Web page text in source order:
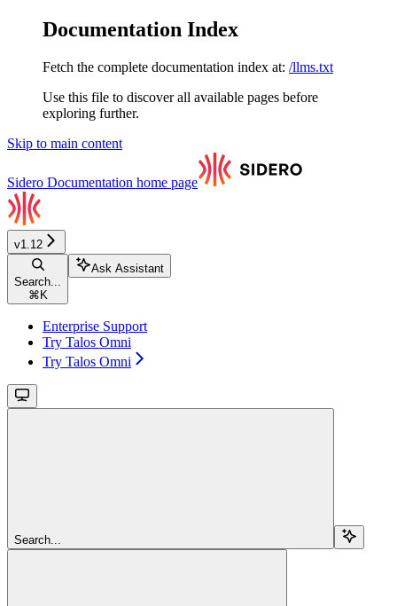
Documentation Index
Fetch the complete documentation index at: /llms.txt
Use this file to discover all available pages before
exploring further.
Skip to main content
Sidero Documentation home page
v1.12
Search...
⌘ K
Ask Assistant
Enterprise Support
Try Talos Omni
Try Talos Omni
Search...